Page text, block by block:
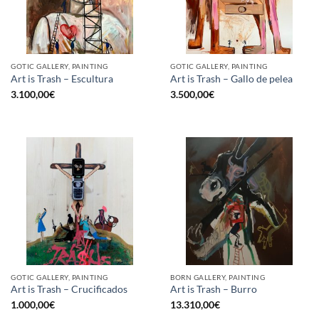
GOTIC GALLERY, PAINTING
Art is Trash – Escultura
3.100,00€
GOTIC GALLERY, PAINTING
Art is Trash – Gallo de pelea
3.500,00€
GOTIC GALLERY, PAINTING
Art is Trash – Crucificados
1.000,00€
BORN GALLERY, PAINTING
Art is Trash – Burro
13.310,00€